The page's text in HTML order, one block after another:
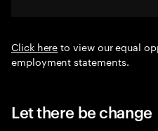
Click hereto view our equal
employment statements.
Let there be change